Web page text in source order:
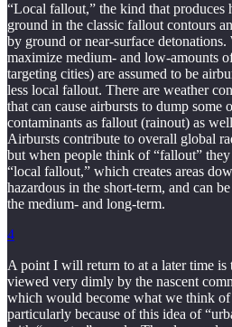
“Local fallout,” the kind that produces
ground in the classic fallout contours
by ground or near-surface detonations.
maximize medium- and low-amounts
targeting cities) are assumed to be
less local fallout. There are weather
that can cause airbursts to dump some
contaminants as fallout (rainout) as
Airbursts contribute to overall global
but when people think of “fallout”
“local fallout,” which creates areas
hazardous in the short-term, and can
the medium- and long-term.
4
A point I will return to at a later time is
viewed very dimly by the nascent
which would become what we think of
particularly because of this idea of